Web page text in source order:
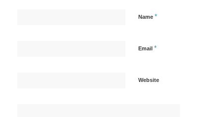
Name *
Email *
Website